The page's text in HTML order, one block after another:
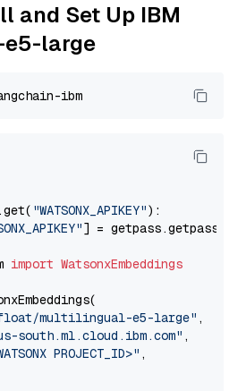
and Set Up IBM
large
"WATSONX_APIKEY"):
] = getpass.getpass(
import WatsonxEmbeddings
multilingual-e5-large" ,
south.ml.cloud.ibm.com" ,
PROJECT_ID>" ,